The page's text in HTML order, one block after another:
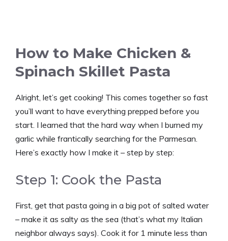
How to Make Chicken &
Spinach Skillet Pasta
Alright, let’s get cooking! This comes together so fast
you’ll want to have everything prepped before you
start. I learned that the hard way when I burned my
garlic while frantically searching for the Parmesan.
Here’s exactly how I make it – step by step:
Step 1: Cook the Pasta
First, get that pasta going in a big pot of salted water
– make it as salty as the sea (that’s what my Italian
neighbor always says). Cook it for 1 minute less than